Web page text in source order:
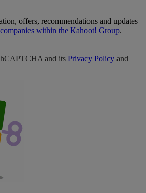
offers, recommendations and updates
within the Kahoot! Group.
and its Privacy Policy and